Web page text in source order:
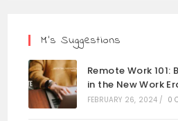
M’s Suggestions
Remote Work
in the New Work
FEBRUARY 26, 2024 / 0